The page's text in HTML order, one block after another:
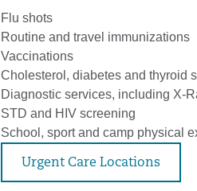
Flu shots
Routine and travel immunizations
Vaccinations
Cholesterol, diabetes and thyroid
Diagnostic services, including X-
STD and HIV screening
School, sport and camp physical
Urgent Care Locations